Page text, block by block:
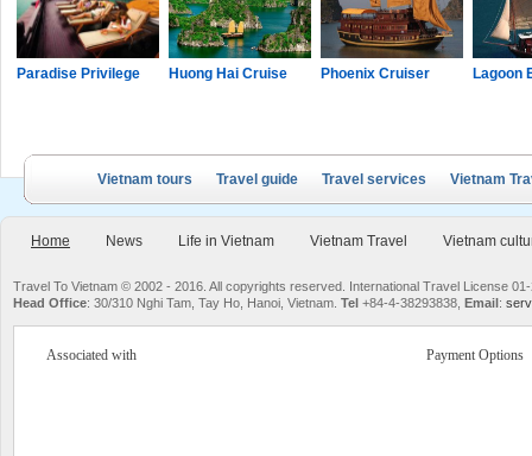
Paradise Privilege Huong Hai Cruise Phoenix Cruiser Lagoon
Vietnam tours Travel guide Travel services Vietnam
Home News Life in Vietnam Vietnam Travel Vietnam
Travel To Vietnam © 2002 - 2016. All copyrights reserved. International Travel License
Head Office: 30/310 Nghi Tam, Tay Ho, Hanoi, Vietnam. Tel +84-4-38293838, Email:
Associated with Payment Options